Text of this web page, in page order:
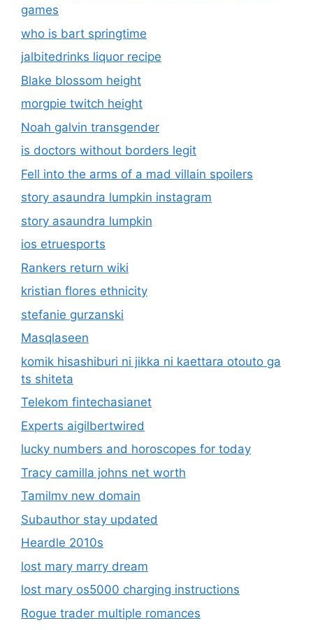
games
who is bart springtime
jalbitedrinks liquor recipe
Blake blossom height
morgpie twitch height
Noah galvin transgender
is doctors without borders legit
Fell into the arms of a mad villain spoilers
story asaundra lumpkin instagram
story asaundra lumpkin
ios etruesports
Rankers return wiki
kristian flores ethnicity
stefanie gurzanski
Masqlaseen
komik hisashiburi ni jikka ni kaettara otouto ga
ts shiteta
Telekom fintechasianet
Experts aigilbertwired
lucky numbers and horoscopes for today
Tracy camilla johns net worth
Tamilmv new domain
Subauthor stay updated
Heardle 2010s
lost mary marry dream
lost mary os5000 charging instructions
Rogue trader multiple romances